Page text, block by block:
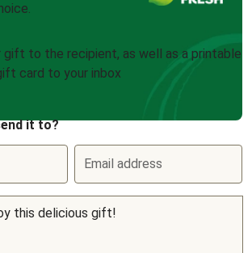
gift to the recipient, as well as a printable
card to your inbox
it to?
Email address